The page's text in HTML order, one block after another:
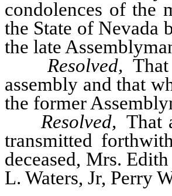
condolences of the
the State of Nevada
the late
Resolved,
assembly and that
the former
Resolved, That
transmitted
deceased, Mrs.
L. Waters, Jr, Perry